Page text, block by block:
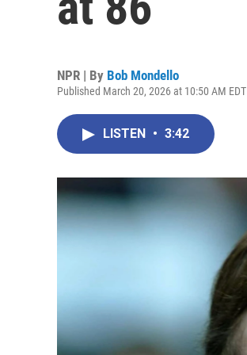
NPR | By Bob Mondello
Published March 20, 2026 at 10:50 AM EDT
LISTEN • 3:42